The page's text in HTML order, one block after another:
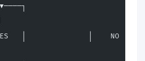
│              │    NO